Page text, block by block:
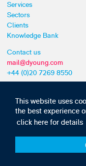
This website uses
the best experience
click here for details
Services
Sectors
Clients
Knowledge Bank
Contact us
mail@dyoung.com
+44 (0)20 7269 8550
Subscribe to our IP